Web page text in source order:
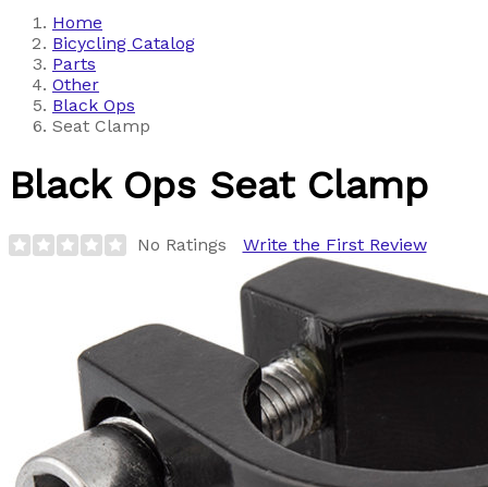
Home
Bicycling Catalog
Parts
Other
Black Ops
Seat Clamp
Black Ops Seat Clamp
No Ratings Write the First Review